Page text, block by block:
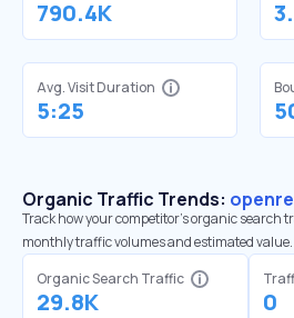
790.4K
Avg. Visit Duration
5:25
Organic Traffic Trends:
Track how your competitor's organic search
monthly traffic volumes and estimated value.
Organic Search Traffic
29.8K 0